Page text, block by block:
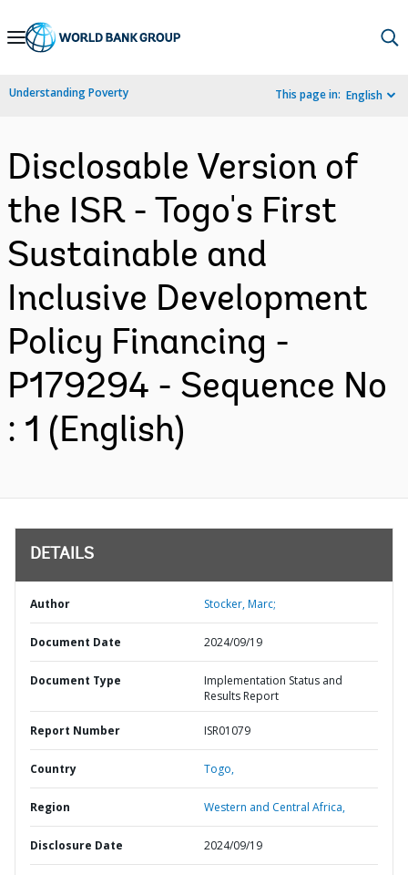
Skip
Navigation
Understanding Poverty This page in: English
Disclosable Version of
the ISR - Togo's First
Sustainable and
Inclusive Development
Policy Financing -
P179294 - Sequence No
: 1 (English)
DETAILS
Author Stocker, Marc;
Document Date 2024/09/19
Document Type
Implementation Status and
Results Report
Report Number ISR01079
Country Togo,
Region Western and Central Africa,
Disclosure Date 2024/09/19